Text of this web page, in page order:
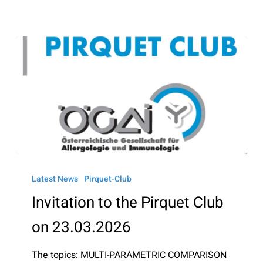
Pirquet
Club
Latest News Pirquet-Club
Invitation to the Pirquet Club
on 23.03.2026
The topics: MULTI-PARAMETRIC COMPARISON